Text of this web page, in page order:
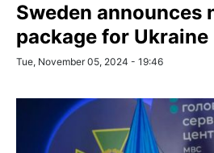
Sweden announces
package for Ukraine
Tue, November 05, 2024 - 19:46